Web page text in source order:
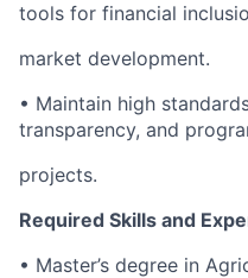
tools for financial
market development.
• Maintain high
transparency, and
projects.
Required Skills and
• Master’s degree in